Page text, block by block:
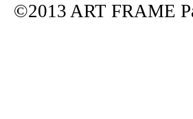
©2013 ART FRAME